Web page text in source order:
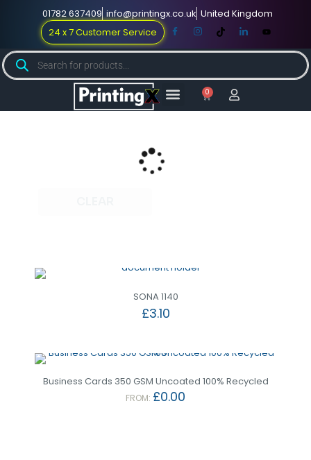
01782 637409 info@printingx.co.uk United Kingdom
24 x 7 Customer Service
0
SONA 1140
£3.10
Business Cards 350 GSM Uncoated 100% Recycled
FROM: £0.00